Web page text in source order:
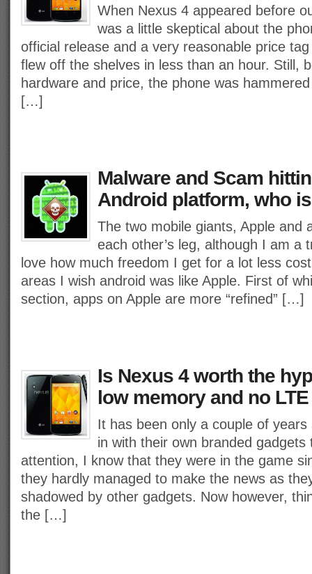
When Nexus 4 appeared before
was a little skeptical about the
official release and a very reasonable price
flew off the shelves in less than an hour. Still,
hardware and price, the phone was
[…]
Malware and Scam
Android platform, who
The two mobile giants, Apple and
each other’s leg, although I am a
love how much freedom I get for a lot less
areas I wish android was like Apple. First of
section, apps on Apple are more “refined” […]
Is Nexus 4 worth the
low memory and no LTE
It has been only a couple of
in with their own branded
attention, I know that they were in the game
they hardly managed to make the news as
shadowed by other gadgets. Now however,
the […]